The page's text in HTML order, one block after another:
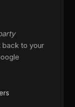
back to your